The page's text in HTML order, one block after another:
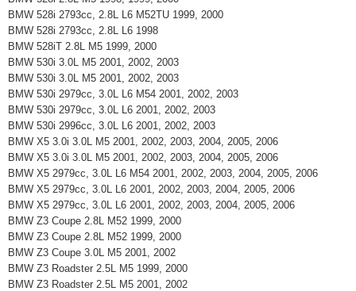
BMW 528i 2793cc, 2.8L L6 M52TU 1999, 2000
BMW 528i 2793cc, 2.8L L6 1998
BMW 528iT 2.8L M5 1999, 2000
BMW 530i 3.0L M5 2001, 2002, 2003
BMW 530i 3.0L M5 2001, 2002, 2003
BMW 530i 2979cc, 3.0L L6 M54 2001, 2002, 2003
BMW 530i 2979cc, 3.0L L6 2001, 2002, 2003
BMW 530i 2996cc, 3.0L L6 2001, 2002, 2003
BMW X5 3.0i 3.0L M5 2001, 2002, 2003, 2004, 2005, 2006
BMW X5 3.0i 3.0L M5 2001, 2002, 2003, 2004, 2005, 2006
BMW X5 2979cc, 3.0L L6 M54 2001, 2002, 2003, 2004, 2005, 2006
BMW X5 2979cc, 3.0L L6 2001, 2002, 2003, 2004, 2005, 2006
BMW X5 2979cc, 3.0L L6 2001, 2002, 2003, 2004, 2005, 2006
BMW Z3 Coupe 2.8L M52 1999, 2000
BMW Z3 Coupe 2.8L M52 1999, 2000
BMW Z3 Coupe 3.0L M5 2001, 2002
BMW Z3 Roadster 2.5L M5 1999, 2000
BMW Z3 Roadster 2.5L M5 2001, 2002